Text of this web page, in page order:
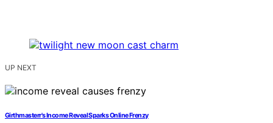
UP NEXT
Girthmasterr's Income Reveal Sparks Online Frenzy